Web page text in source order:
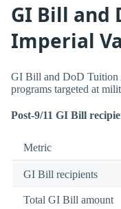
GI Bill and
Imperial
GI Bill and DoD Tuition
programs targeted at
Post-9/11 GI Bill
Metric
GI Bill recipients
Total GI Bill amount